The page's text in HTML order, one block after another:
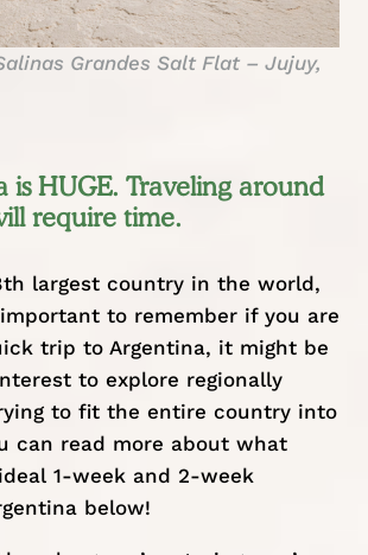
Grandes Salt Flat – Jujuy,
is HUGE. Traveling around
require time.
largest country in the world,
to remember if you are
trip to Argentina, it might be
to explore regionally
to fit the entire country into
can read more about what
1-week and 2-week
below!